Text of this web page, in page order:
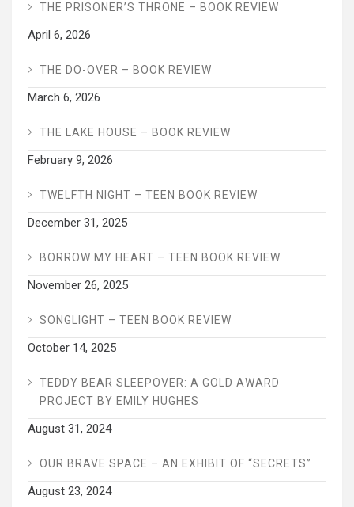
THE PRISONER’S THRONE – BOOK REVIEW
April 6, 2026
THE DO-OVER – BOOK REVIEW
March 6, 2026
THE LAKE HOUSE – BOOK REVIEW
February 9, 2026
TWELFTH NIGHT – TEEN BOOK REVIEW
December 31, 2025
BORROW MY HEART – TEEN BOOK REVIEW
November 26, 2025
SONGLIGHT – TEEN BOOK REVIEW
October 14, 2025
TEDDY BEAR SLEEPOVER: A GOLD AWARD
PROJECT BY EMILY HUGHES
August 31, 2024
OUR BRAVE SPACE – AN EXHIBIT OF “SECRETS”
August 23, 2024